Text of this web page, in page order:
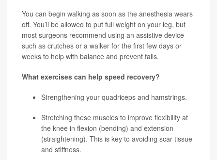
You can begin walking as soon as the anesthesia wears
off. You’ll be allowed to put full weight on your leg, but
most surgeons recommend using an assistive device
such as crutches or a walker for the first few days or
weeks to help with balance and prevent falls.
What exercises can help speed recovery?
Strengthening your quadriceps and hamstrings.
Stretching these muscles to improve flexibility at
the knee in flexion (bending) and extension
(straightening). This is key to avoiding scar tissue
and stiffness.